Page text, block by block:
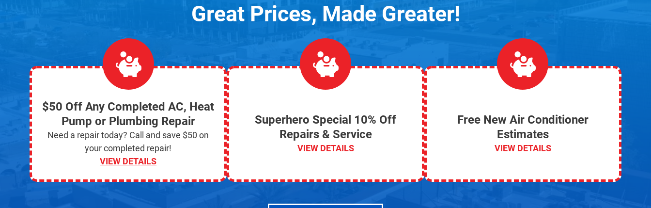
Great Prices, Made Greater!
$50 Off Any Completed AC, Heat
Pump or Plumbing Repair
Need a repair today? Call and save $50 on
your completed repair!
VIEW DETAILS
Superhero Special 10% Off
Repairs & Service
VIEW DETAILS
Free New Air Conditioner
Estimates
VIEW DETAILS